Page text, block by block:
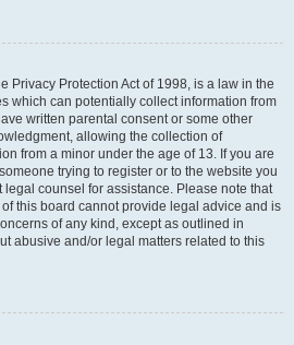
Privacy Protection Act of 1998, is a law in the
which can potentially collect information from
written parental consent or some other
allowing the collection of
from a minor under the age of 13. If you are
trying to register or to the website you
legal counsel for assistance. Please note that
this board cannot provide legal advice and is
of any kind, except as outlined in
abusive and/or legal matters related to this